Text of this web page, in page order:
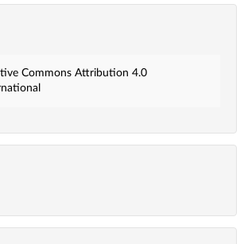
Commons Attribution 4.0